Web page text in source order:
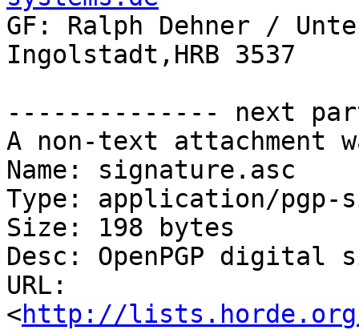
GF: Ralph Dehner /
Ingolstadt,HRB 3537
-------------- next
A non-text attachment
Name: signature.asc
Type: application/pgp-
Size: 198 bytes
Desc: OpenPGP digital
URL:
<http://lists.horde.org/